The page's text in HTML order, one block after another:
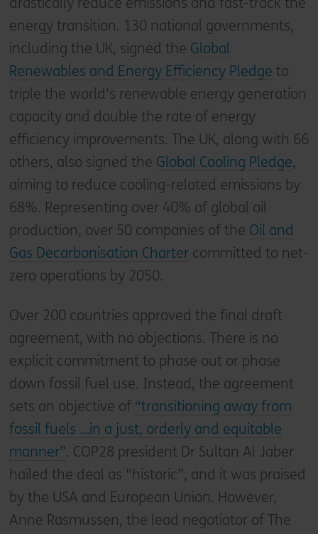
energy transition. 130 national governments,
including the UK, signed the Global
Renewables and Energy Efficiency Pledge to
triple the world's renewable energy generation
capacity and double the rate of energy
efficiency improvements. The UK, along with 66
others, also signed the Global Cooling Pledge,
aiming to reduce cooling-related emissions by
68%. Representing over 40% of global oil
production, over 50 companies of the Oil and
Gas Decarbonisation Chartercommitted to net-
zero operations by 2050.
Over 200 countries approved the final draft
agreement, with no objections. There is no
explicit commitment to phase out or phase
down fossil fuel use. Instead, the agreement
sets an objective of “transitioning away from
fossil fuels …in a just, orderly and equitable
manner”. COP28 president Dr Sultan Al Jaber
hailed the deal as "historic”, and it was praised
by the USA and European Union. However,
Anne Rasmussen, the lead negotiator of The